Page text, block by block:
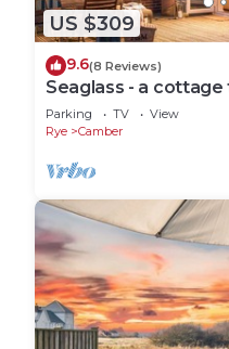
US $309
9.6(8 Reviews)
Seaglass - a
bedrooms
Parking TV
View
Rye
Camber